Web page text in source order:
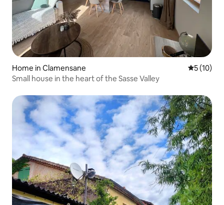
Home in Clamensane 5 out of 5
5 (10)
Small house in the heart of the Sasse Valley